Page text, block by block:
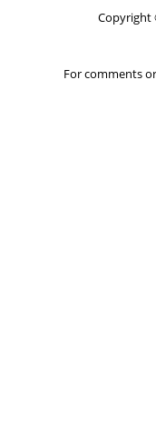
Copyright
For comments